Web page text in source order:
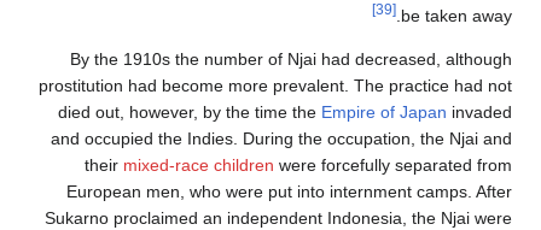
By the 1910s the
prostitution had become
died out, however, by
and occupied the
theirmixed-race
European men, who
Sukarno proclaimed an